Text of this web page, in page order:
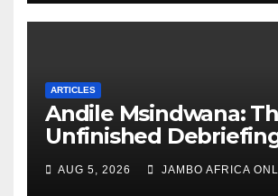
ARTICLES
Andile Msindwana:
Unfinished
South African
the Ghosts of
AUG 5, 2026 JAMBO AFRICA